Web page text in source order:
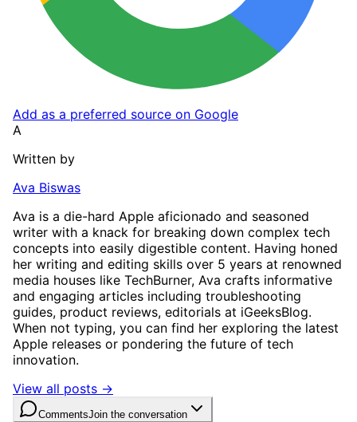
Add as a preferred source on Google
A
Written by
Ava Biswas
Ava is a die-hard Apple aficionado and seasoned
writer with a knack for breaking down complex tech
concepts into easily digestible content. Having honed
her writing and editing skills over 5 years at renowned
media houses like TechBurner, Ava crafts informative
and engaging articles including troubleshooting
guides, product reviews, editorials at iGeeksBlog.
When not typing, you can find her exploring the latest
Apple releases or pondering the future of tech
innovation.
View all posts →
CommentsJoin the conversation